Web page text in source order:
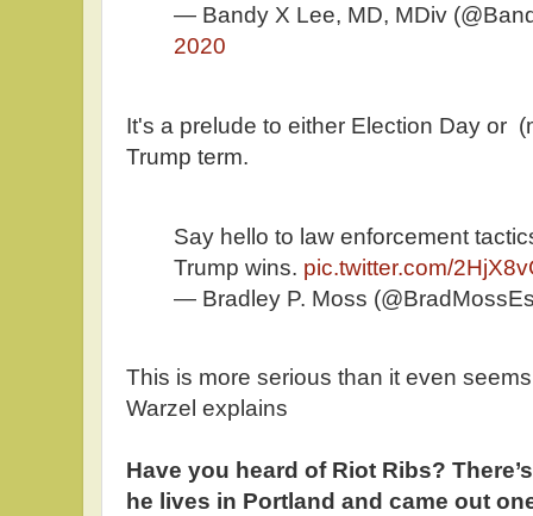
— Bandy X Lee, MD, MDiv
2020
It's a prelude to either Election Day or
Trump term.
Say hello to law enforcement
Trump wins. pic.twitter.com/
— Bradley P. Moss
This is more serious than it even
Warzel explains
Have you heard of Riot Ribs?
he lives in Portland and came out